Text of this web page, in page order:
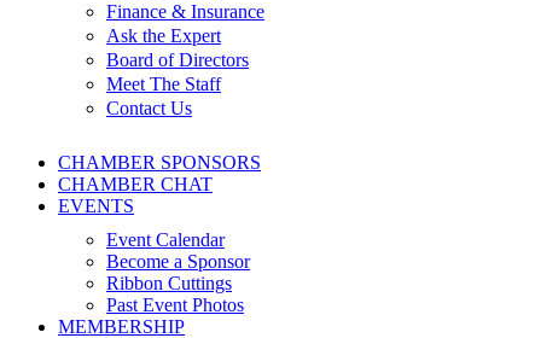
Finance & Insurance
Ask the Expert
Board of Directors
Meet The Staff
Contact Us
CHAMBER SPONSORS
CHAMBER CHAT
EVENTS
Event Calendar
Become a Sponsor
Ribbon Cuttings
Past Event Photos
MEMBERSHIP